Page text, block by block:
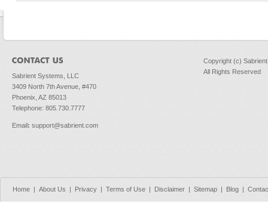
Sabrient Systems, LLC
3409 North 7th Avenue, #470
Phoenix, AZ 85013
Telephone: 805.730.7777
Email: support@sabrient.com
Copyright (c)
All Rights Reserved
Home | About Us | Privacy | Terms of Use | Disclaimer | Sitemap | Blog |